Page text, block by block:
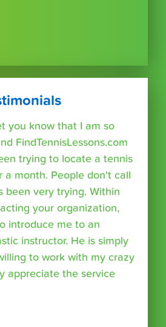
you know that I am so
FindTennisLessons.com
trying to locate a tennis
a month. People don't call
been very trying. Within
your organization,
introduce me to an
instructor. He is simply
to work with my crazy
appreciate the service